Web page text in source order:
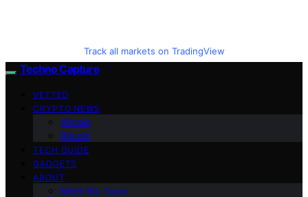
Track all markets on TradingView
Techno Capture
VETTED
CRYPTO NEWS
Altcoin
Bitcoin
TECH GUIDE
GADGETS
ABOUT
Meet the Team